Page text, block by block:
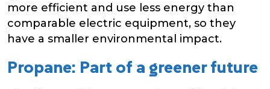
more efficient and use less energy than
comparable electric equipment, so they
have a smaller environmental impact.
Propane: Part of a greener future